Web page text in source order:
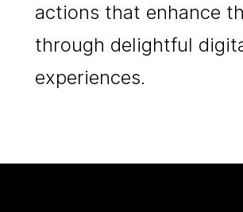
actions that enhance
through delightful
experiences.